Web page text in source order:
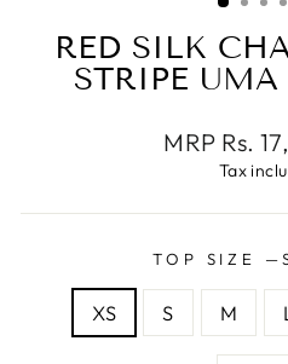
RED SILK
STRIPE UMA
Regular
MRP Rs.
Tax
TOP SIZE —
XS S M